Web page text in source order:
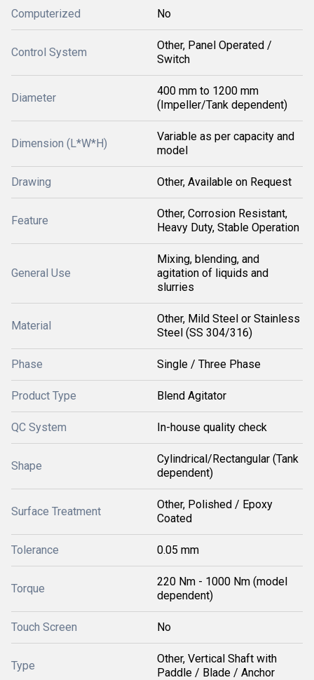
Computerized No
Control System
Other, Panel Operated /
Switch
Diameter
400 mm to 1200 mm
(Impeller/Tank dependent)
Dimension (L*W*H)
Variable as per capacity and
model
Drawing Other, Available on Request
Feature
Other, Corrosion Resistant,
Heavy Duty, Stable Operation
General Use
Mixing, blending, and
agitation of liquids and
slurries
Material
Other, Mild Steel or Stainless
Steel (SS 304/316)
Phase Single / Three Phase
Product Type Blend Agitator
QC System In-house quality check
Shape
Cylindrical/Rectangular (Tank
dependent)
Surface Treatment
Other, Polished / Epoxy
Coated
Tolerance 0.05 mm
Torque
220 Nm - 1000 Nm (model
dependent)
Touch Screen No
Type
Other, Vertical Shaft with
Paddle / Blade / Anchor